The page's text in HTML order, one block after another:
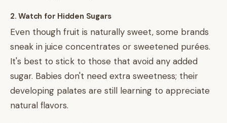
2. Watch for Hidden Sugars
Even though fruit is naturally sweet, some brands
sneak in juice concentrates or sweetened purées.
It's best to stick to those that avoid any added
sugar. Babies don't need extra sweetness; their
developing palates are still learning to appreciate
natural flavors.